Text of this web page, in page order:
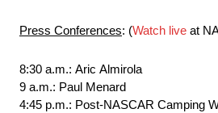
Press Conferences: (Watch live at
8:30 a.m.: Aric Almirola
9 a.m.: Paul Menard
4:45 p.m.: Post-NASCAR Camping